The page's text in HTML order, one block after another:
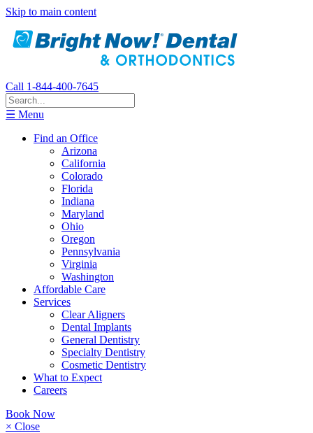
Skip to main content
Call 1-844-400-7645
☰ Menu
Find an Office
Arizona
California
Colorado
Florida
Indiana
Maryland
Ohio
Oregon
Pennsylvania
Virginia
Washington
Affordable Care
Services
Clear Aligners
Dental Implants
General Dentistry
Specialty Dentistry
Cosmetic Dentistry
What to Expect
Careers
Book Now
× Close